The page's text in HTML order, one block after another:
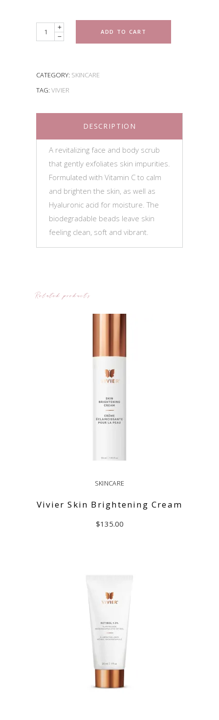
Quantity ADD TO CART
CATEGORY: SKINCARE
TAG: VIVIER
DESCRIPTION
A revitalizing face and body scrub
that gently exfoliates skin impurities.
Formulated with Vitamin C to calm
and brighten the skin, as well as
Hyaluronic acid for moisture. The
biodegradable beads leave skin
feeling clean, soft and vibrant.
Related products
SKINCARE
Vivier Skin Brightening Cream
$135.00